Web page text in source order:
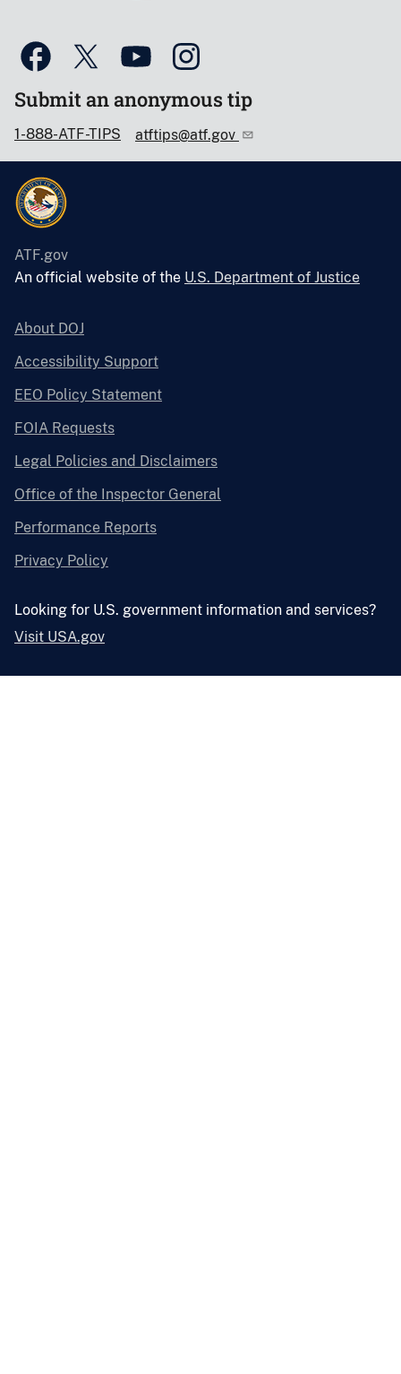
Submit an anonymous tip
1-888-ATF-TIPS atftips@atf.gov
ATF.gov
An official website of the U.S. Department of Justice
About DOJ
Accessibility Support
EEO Policy Statement
FOIA Requests
Legal Policies and Disclaimers
Office of the Inspector General
Performance Reports
Privacy Policy
Looking for U.S. government information and services?
Visit USA.gov